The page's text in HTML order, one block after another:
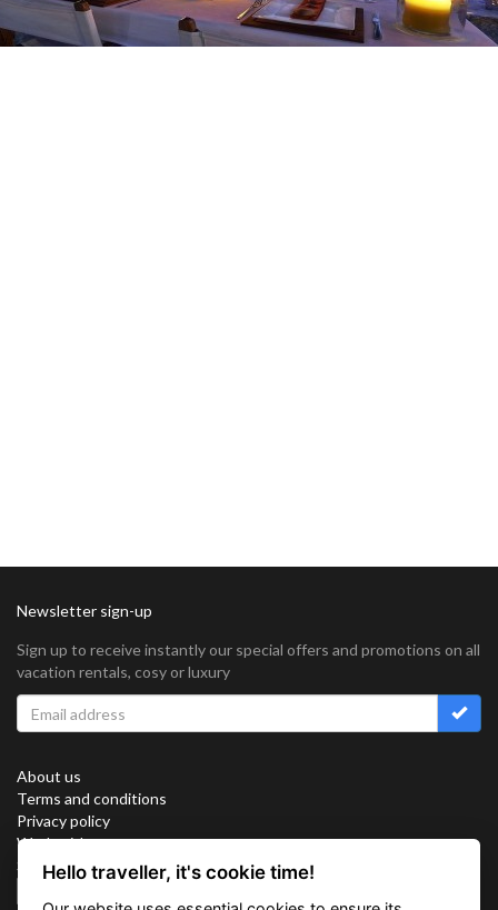
Newsletter sign-up
Sign up to receive instantly our special offers and promotions on all
vacation rentals, cosy or luxury
About us
Terms and conditions
Privacy policy
Work with us
SitemapHello traveller, it's cookie time!